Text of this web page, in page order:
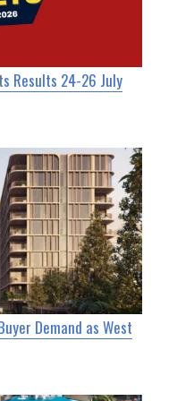
Results 24-26 July
Demand as West